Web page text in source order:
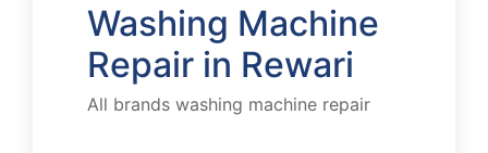
Washing Machine
Repair in Rewari
All brands washing machine repair